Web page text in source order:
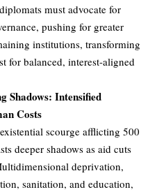
must advocate for
pushing for greater
institutions, transforming
for balanced, interest-aligned
Shadows: Intensified
Costs
scourge afflicting 500
deeper shadows as aid cuts
deprivation,
sanitation, and education,